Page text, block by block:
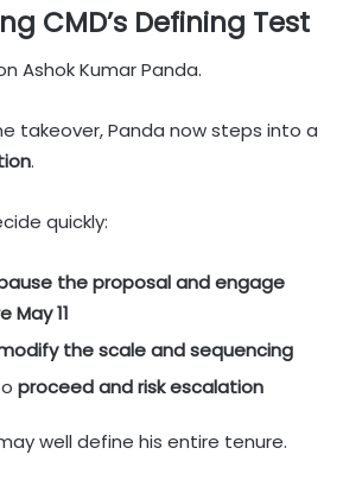
CMD’s Defining Test
Ashok Kumar Panda.
takeover, Panda now steps into a
.
quickly:
the proposal and engage
May 11
the scale and sequencing
proceed and risk escalation
well define his entire tenure.